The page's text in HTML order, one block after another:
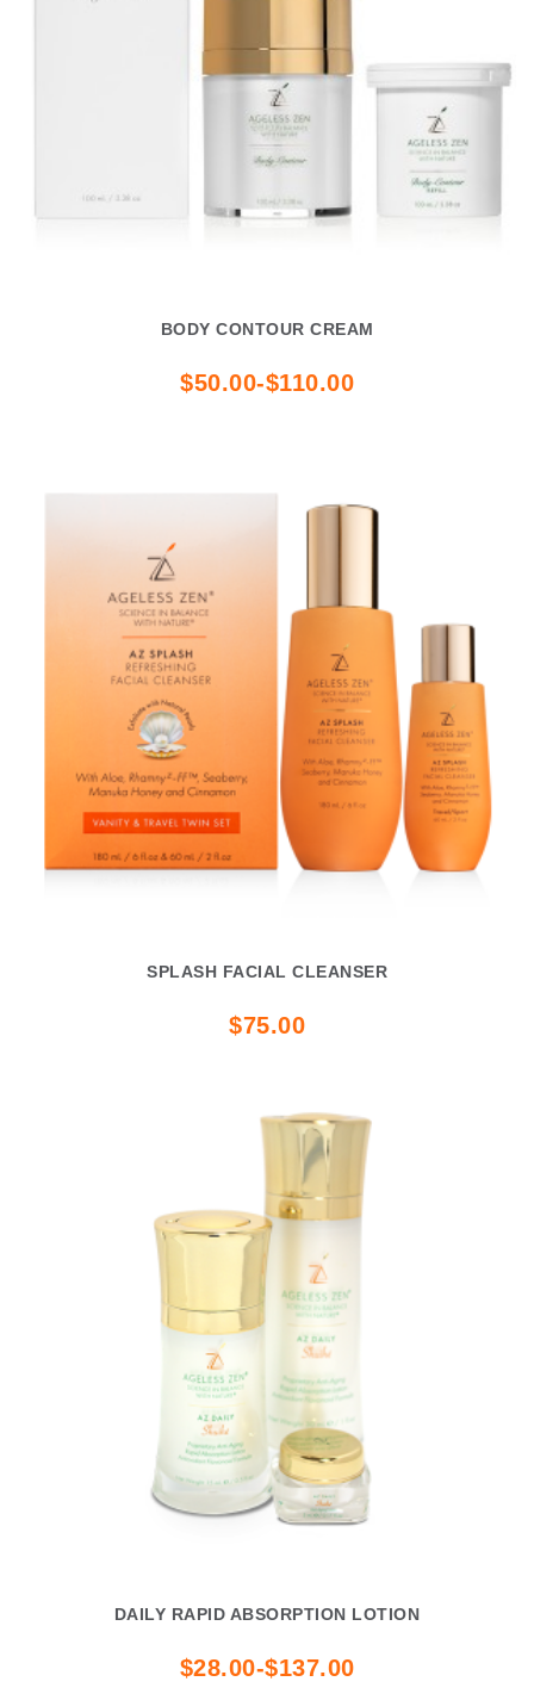
BODY CONTOUR CREAM
$50.00-$110.00
SPLASH FACIAL CLEANSER
$75.00
DAILY RAPID ABSORPTION LOTION
$28.00-$137.00